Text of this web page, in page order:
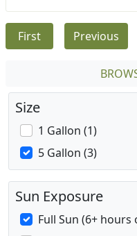
First Previous
Size
1 Gallon (1)
5 Gallon (3)
Sun Exposure
Full Sun (6+